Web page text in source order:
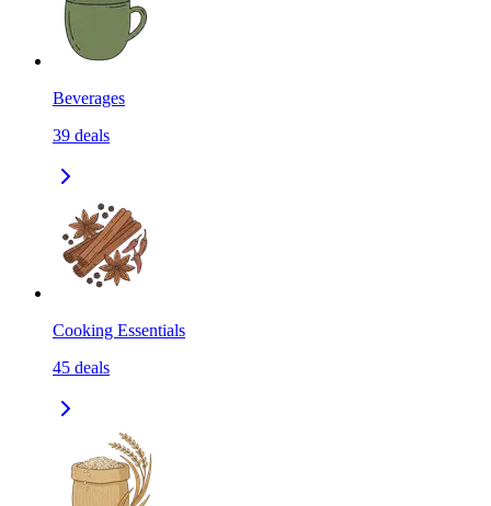
Beverages
39 deals
Cooking Essentials
45 deals